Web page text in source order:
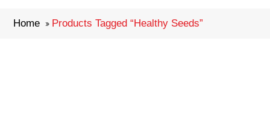
Home Products Tagged “healthy Seeds”